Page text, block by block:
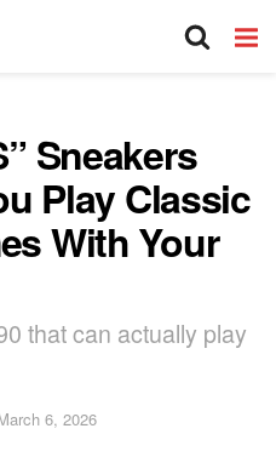
Sneakers
Play Classic
With Your
that can actually play
6, 2026